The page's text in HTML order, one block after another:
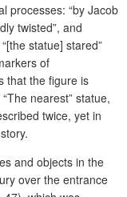
processes: “by Jacob
twisted”, and
statue] stared”
of
that the figure is
nearest” statue,
twice, yet in
and objects in the
over the entrance